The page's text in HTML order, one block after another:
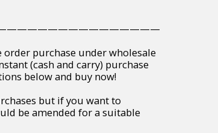
purchase under wholesale
(cash and carry) purchase
below and buy now!
but if you want to
be amended for a suitable